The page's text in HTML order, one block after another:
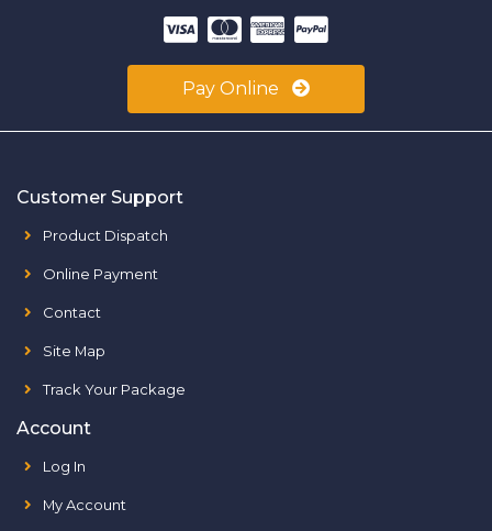
Pay Online
Customer Support
Product Dispatch
Online Payment
Contact
Site Map
Track Your Package
Account
Log In
My Account